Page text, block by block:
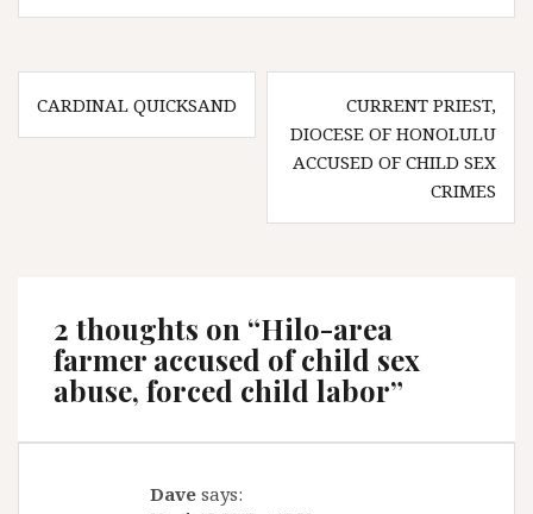
Post
navigation
CARDINAL QUICKSAND
CURRENT PRIEST,
DIOCESE OF HONOLULU
ACCUSED OF CHILD SEX
CRIMES
2 thoughts on “Hilo-area
farmer accused of child sex
abuse, forced child labor”
Dave says: